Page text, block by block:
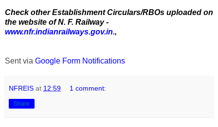
Check other Establishment Circulars/RBOs uploaded on
the website of N. F. Railway -
www.nfr.indianrailways.gov.in.,
Sent via Google Form Notifications
NFREIS at 12:59 1 comment:
Share